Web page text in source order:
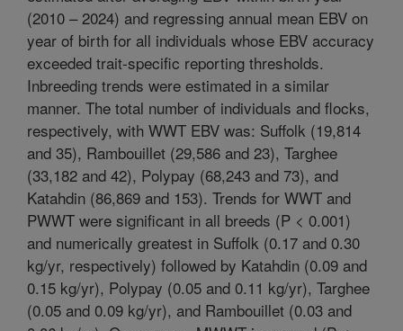
(2010 – 2024) and regressing annual mean EBV on
year of birth for all individuals whose EBV accuracy
exceeded trait-specific reporting thresholds.
Inbreeding trends were estimated in a similar
manner. The total number of individuals and flocks,
respectively, with WWT EBV was: Suffolk (19,814
and 35), Rambouillet (29,586 and 23), Targhee
(33,182 and 42), Polypay (68,243 and 73), and
Katahdin (86,869 and 153). Trends for WWT and
PWWT were significant in all breeds (P < 0.001)
and numerically greatest in Suffolk (0.17 and 0.30
kg/yr, respectively) followed by Katahdin (0.09 and
0.15 kg/yr), Polypay (0.05 and 0.11 kg/yr), Targhee
(0.05 and 0.09 kg/yr), and Rambouillet (0.03 and